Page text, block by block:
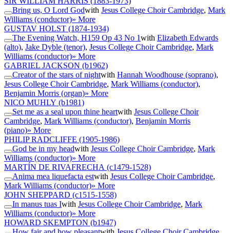
Bring us, O Lord Godwith Jesus College Choir Cambridge, Mark
Williams (conductor)» More
GUSTAV HOLST (1874-1934)
The Evening Watch, H159 Op 43 No 1with Elizabeth Edwards
(alto), Jake Dyble (tenor), Jesus College Choir Cambridge, Mark
Williams (conductor)» More
GABRIEL JACKSON (b1962)
Creator of the stars of nightwith Hannah Woodhouse (soprano),
Jesus College Choir Cambridge, Mark Williams (conductor),
Benjamin Morris (organ)» More
NICO MUHLY (b1981)
Set me as a seal upon thine heartwith Jesus College Choir
Cambridge, Mark Williams (conductor), Benjamin Morris
(piano)» More
PHILIP RADCLIFFE (1905-1986)
God be in my headwith Jesus College Choir Cambridge, Mark
Williams (conductor)» More
MARTÍN DE RIVAFRECHA (c1479-1528)
Anima mea liquefacta estwith Jesus College Choir Cambridge,
Mark Williams (conductor)» More
JOHN SHEPPARD (c1515-1558)
In manus tuas Iwith Jesus College Choir Cambridge, Mark
Williams (conductor)» More
HOWARD SKEMPTON (b1947)